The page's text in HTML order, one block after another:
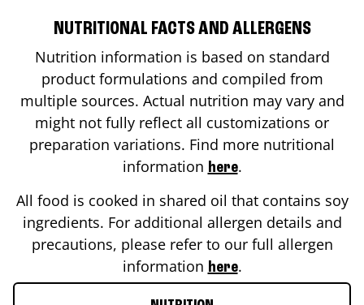
NUTRITIONAL FACTS AND ALLERGENS
Nutrition information is based on standard
product formulations and compiled from
multiple sources. Actual nutrition may vary and
might not fully reflect all customizations or
preparation variations. Find more nutritional
information here.
All food is cooked in shared oil that contains soy
ingredients. For additional allergen details and
precautions, please refer to our full allergen
information here.